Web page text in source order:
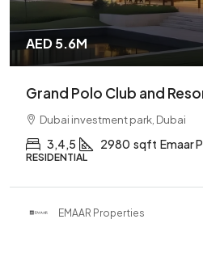
AED 5.6M
Grand Polo Club and
Dubai investment park, Dubai
3,4,5 2980 sqft Emaar
RESIDENTIAL
EMAAR Properties